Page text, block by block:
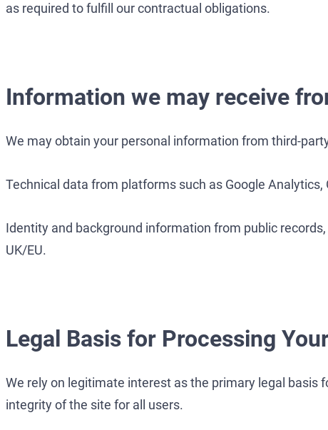
as required to fulfill our contractual obligations.
Information we may receive
We may obtain your personal information from third-
Technical data from platforms such as Google
Identity and background information from public
UK/EU.
Legal Basis for Processing
We rely on legitimate interest as the primary legal
integrity of the site for all users.